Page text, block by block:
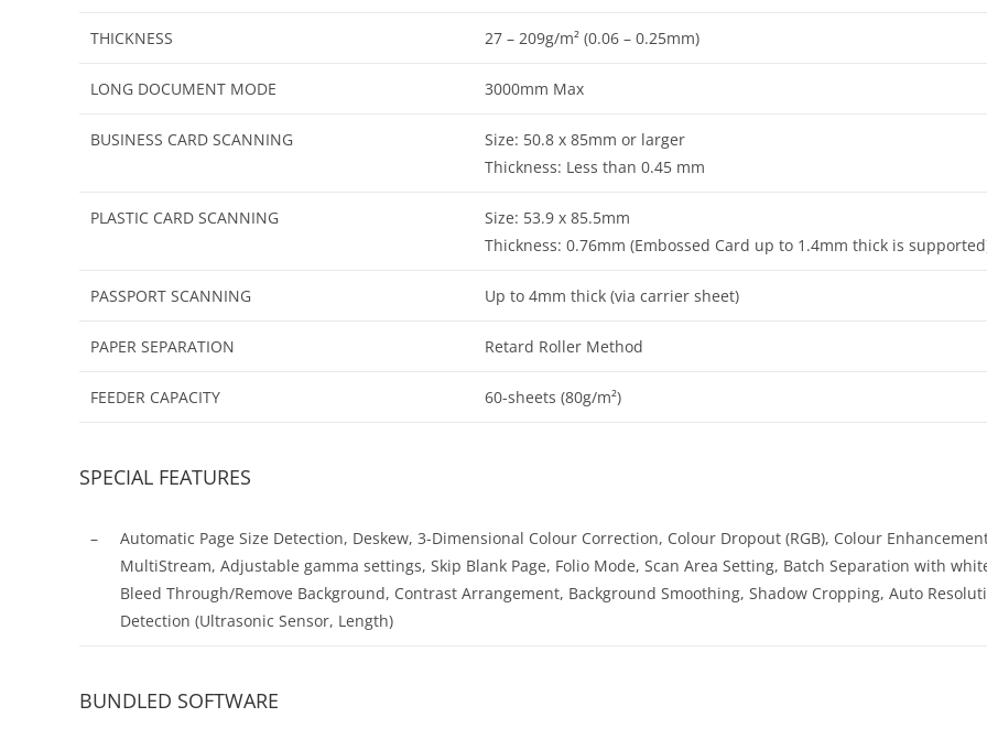
THICKNESS 27 – 209g/m² (0.06 – 0.25mm)
LONG DOCUMENT MODE 3000mm Max
BUSINESS CARD SCANNING
Size: 50.8 x 85mm or larger
Thickness: Less than 0.45 mm
PLASTIC CARD SCANNING
Size: 53.9 x 85.5mm
Thickness: 0.76mm (Embossed Card up to 1.4mm thick is
PASSPORT SCANNING Up to 4mm thick (via carrier sheet)
PAPER SEPARATION Retard Roller Method
FEEDER CAPACITY 60-sheets (80g/m²)
SPECIAL FEATURES
–
Automatic Page Size Detection, Deskew, 3-Dimensional Colour Correction, Colour Dropout (RGB), Colour
MultiStream, Adjustable gamma settings, Skip Blank Page, Folio Mode, Scan Area Setting, Batch Separation with
Bleed Through/Remove Background, Contrast Arrangement, Background Smoothing, Shadow Cropping, Auto
Detection (Ultrasonic Sensor, Length)
BUNDLED SOFTWARE